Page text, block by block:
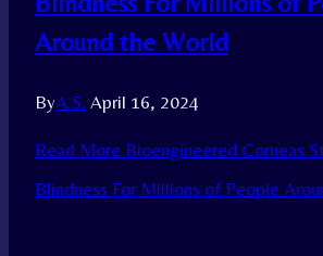
Around the World
ByA.S. April 16, 2024
Read More Bioengineered Corneas
Blindness For Millions of People